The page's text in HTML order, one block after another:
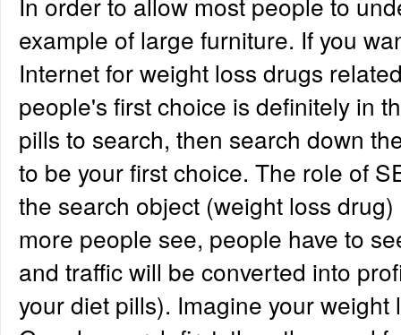
example of large furniture. If you
Internet for weight loss drugs
people's first choice is definitely in
pills to search, then search down
to be your first choice. The role of
the search object (weight loss
more people see, people have to
and traffic will be converted into
your diet pills). Imagine your